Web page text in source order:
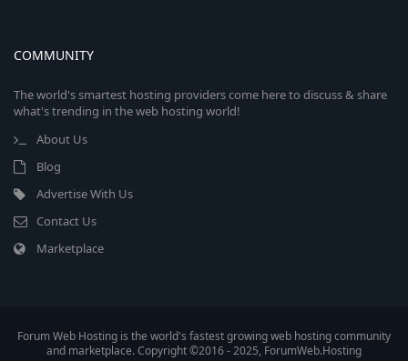
COMMUNITY
The world's smartest hosting providers come here to discuss & share
what's trending in the web hosting world!
About Us
Blog
Advertise With Us
Contact Us
Marketplace
Forum Web Hosting is the world's fastest growing web hosting community
and marketplace. Copyright ©2016 - 2025, ForumWeb.Hosting